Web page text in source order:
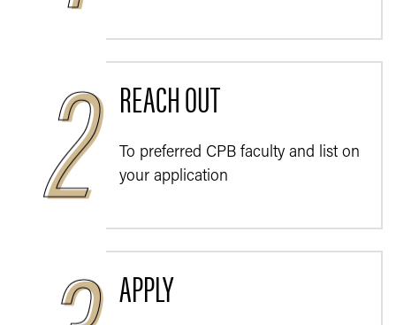
REACH OUT
To preferred CPB faculty and list on
your application
APPLY